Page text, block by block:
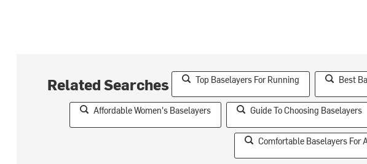
Related Searches Top Baselayers For Running Best
Affordable Women's Baselayers Guide To Choosing Baselayers
Comfortable Baselayers For